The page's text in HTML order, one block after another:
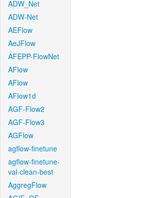
ADW_Net
ADW-Net
AEFlow
AeJFlow
AFEPP-FlowNet
AFlow
AFlow
AFlow1d
AGF-Flow2
AGF-Flow3
AGFlow
agflow-finetune
agflow-finetune-
val-clean-best
AggregFlow